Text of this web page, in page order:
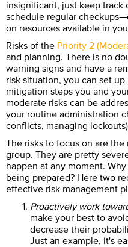
insignificant, just keep track
schedule regular
on resources available in
Risks of the Priority 2
and planning. There is no
warning signs and have a
risk situation, you can set
mitigation steps you and
moderate risks can be
your routine administration
conflicts, managing
The risks to focus on are
group. They are pretty
happen at any moment.
being prepared? Here two
effective risk management
Proactively work
make your best to
decrease their
Just an example, it's